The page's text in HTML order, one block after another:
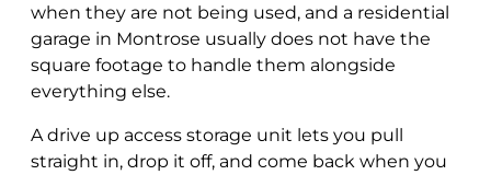
when they are not being used, and a residential
garage in Montrose usually does not have the
square footage to handle them alongside
everything else.
A drive up access storage unit lets you pull
straight in, drop it off, and come back when you